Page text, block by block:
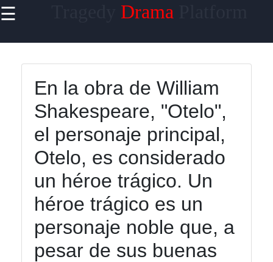
☰ Drama
Home
Tragicomedy
Tragic Flaws
Tragic
Characters
Famous
Tragic
Moments
En la obra de William
Shakespeare, "Otelo",
el personaje principal,
Otelo, es considerado
un héroe trágico. Un
héroe trágico es un
personaje noble que, a
pesar de sus buenas